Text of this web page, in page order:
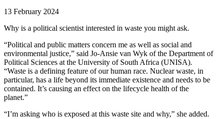
13 February 2024
Why is a political scientist interested in waste you might ask.
“Political and public matters concern me as well as social and
environmental justice,” said Jo-Ansie van Wyk of the Department of
Political Sciences at the University of South Africa (UNISA).
“Waste is a defining feature of our human race. Nuclear waste, in
particular, has a life beyond its immediate existence and needs to be
contained. It’s causing an effect on the lifecycle health of the
planet.”
“I’m asking who is exposed at this waste site and why,” she added.